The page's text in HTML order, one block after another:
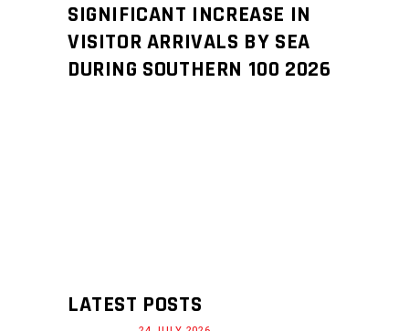
SIGNIFICANT INCREASE IN
VISITOR ARRIVALS BY SEA
DURING SOUTHERN 100 2026
LATEST POSTS